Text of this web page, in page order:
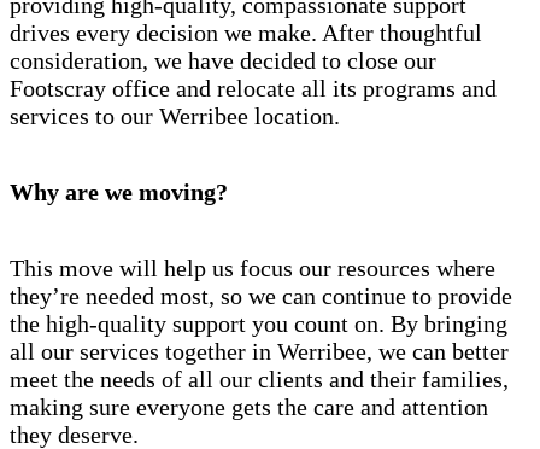
drives every decision we make. After thoughtful
consideration, we have decided to close our
Footscray office and relocate all its programs and
services to our Werribee location.
Why are we moving?
This move will help us focus our resources where
they’re needed most, so we can continue to provide
the high-quality support you count on. By bringing
all our services together in Werribee, we can better
meet the needs of all our clients and their families,
making sure everyone gets the care and attention
they deserve.